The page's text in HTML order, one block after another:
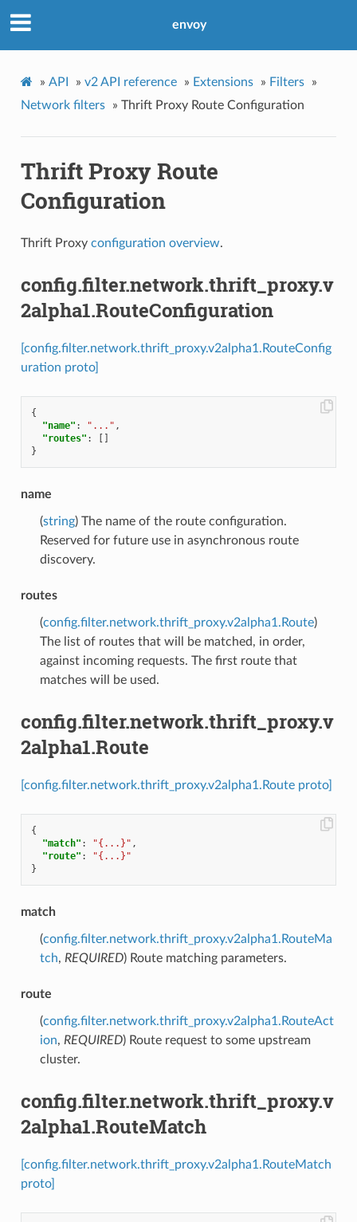
envoy
» API » v2 API reference » Extensions » Filters
»
Network filters
» Thrift Proxy Route Configuration
Thrift Proxy Route
Configuration
Thrift Proxy configuration overview.
config.filter.network.thrift_proxy.v
2alpha1.RouteConfiguration
[config.filter.network.thrift_proxy.v2alpha1.RouteConfig
uration proto]
{
"name" : "..." ,
"routes" :
}
name
(string) The name of the route configuration.
Reserved for future use in asynchronous route
discovery.
routes
(config.filter.network.thrift_proxy.v2alpha1.Route)
The list of routes that will be matched, in order,
against incoming requests. The first route that
matches will be used.
config.filter.network.thrift_proxy.v
2alpha1.Route
[config.filter.network.thrift_proxy.v2alpha1.Route proto]
{
"match" : "{...}" ,
"route" :
"{...}"
}
match
(config.filter.network.thrift_proxy.v2alpha1.RouteMa
tch, REQUIRED) Route matching parameters.
route
(config.filter.network.thrift_proxy.v2alpha1.RouteAct
ion, REQUIRED) Route request to some upstream
cluster.
config.filter.network.thrift_proxy.v
2alpha1.RouteMatch
[config.filter.network.thrift_proxy.v2alpha1.RouteMatch
proto]